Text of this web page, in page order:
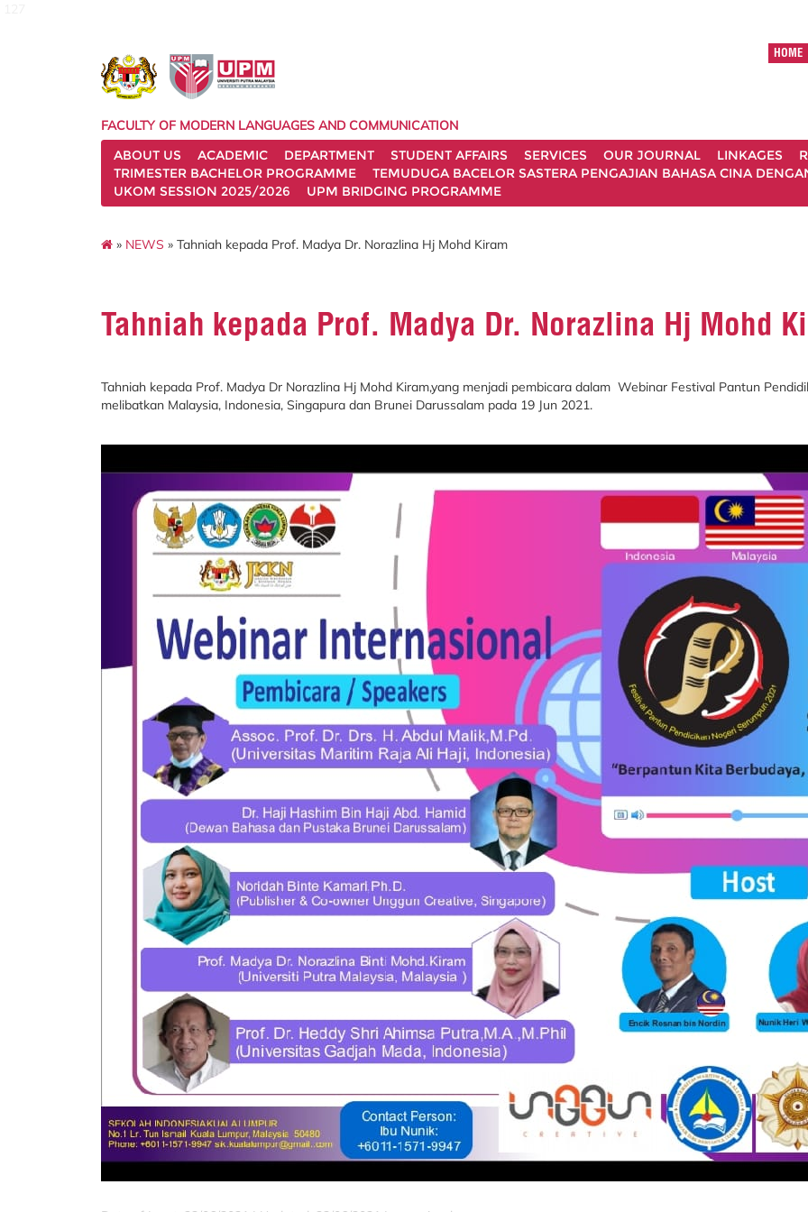
HOME
FACULTY OF MODERN LANGUAGES AND COMMUNICATION
ABOUT US
ACADEMIC DEPARTMENT STUDENT AFFAIRS SERVICES OUR JOURNAL LINKAGES
TRIMESTER BACHELOR PROGRAMME
TEMUDUGA BACELOR SASTERA PENGAJIAN BAHASA CINA
UKOM SESSION 2025/2026
UPM BRIDGING PROGRAMME
» NEWS » Tahniah kepada Prof. Madya Dr. Norazlina Hj Mohd Kiram
Tahniah kepada Prof. Madya Dr. Norazlina Hj Mohd
Tahniah kepada Prof. Madya Dr Norazlina Hj Mohd Kiram,yang menjadi pembicara dalam Webinar Festival Pantun
melibatkan Malaysia, Indonesia, Singapura dan Brunei Darussalam pada 19 Jun 2021.